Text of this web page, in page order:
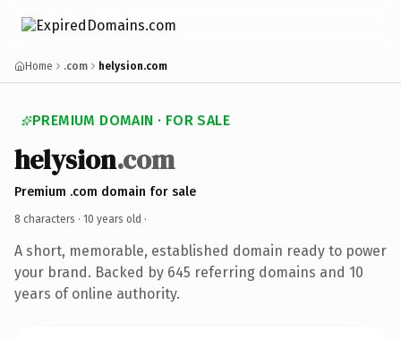
Home .com helysion.com
PREMIUM DOMAIN · FOR SALE
helysion.com
Premium .com domain for sale
8 characters · 10 years old ·
A short, memorable, established domain ready to power
your brand. Backed by 645 referring domains and 10
years of online authority.